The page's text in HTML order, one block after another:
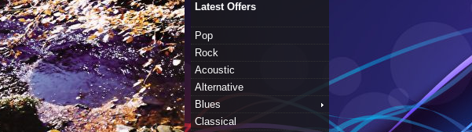
Latest Offers
Pop
Rock
Acoustic
Alternative
Blues
Classical